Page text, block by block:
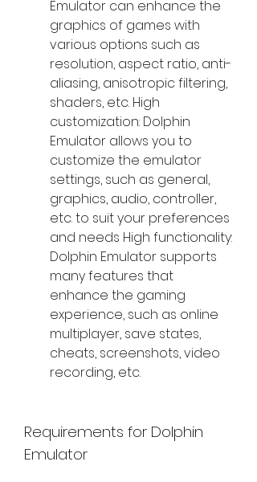
Emulator can enhance the
graphics of games with
various options such as
resolution, aspect ratio, anti-
aliasing, anisotropic filtering,
shaders, etc. High
customization: Dolphin
Emulator allows you to
customize the emulator
settings, such as general,
graphics, audio, controller,
etc. to suit your preferences
and needs High functionality:
Dolphin Emulator supports
many features that
enhance the gaming
experience, such as online
multiplayer, save states,
cheats, screenshots, video
recording, etc.
Requirements for Dolphin
Emulator